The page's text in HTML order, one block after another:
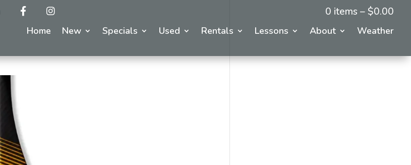
0 items – $0.00
Home New Specials Used Rentals Lessons About Weather